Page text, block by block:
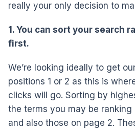
really your only decision to
1. You can sort your search
first.
We’re looking ideally to get
positions 1 or 2 as this is
clicks will go. Sorting by
the terms you may be ranking
and also those on page 2.